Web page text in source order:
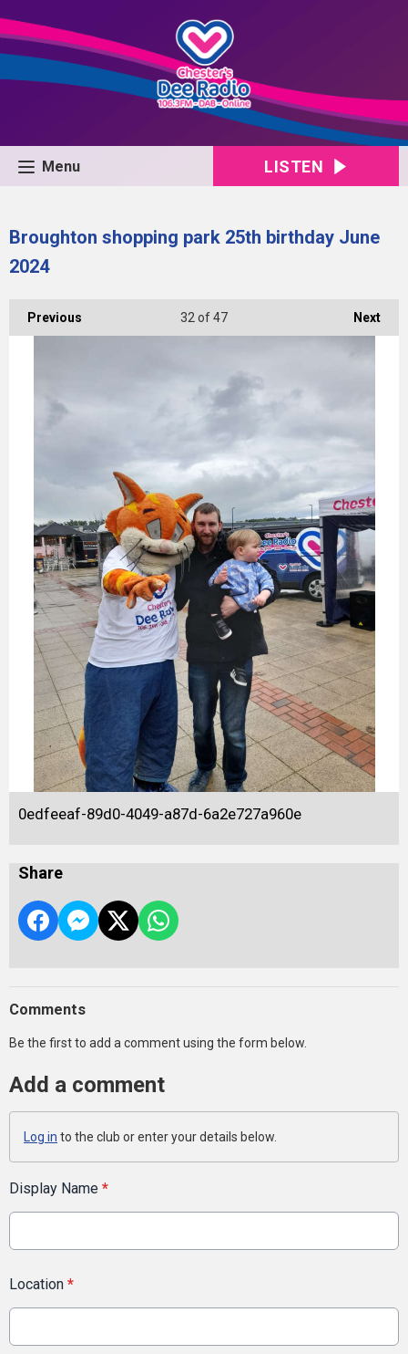
Menu LISTEN
Broughton shopping park 25th birthday June
2024
Previous Next
32 of 47
0edfeeaf-89d0-4049-a87d-6a2e727a960e
Share
Comments
Be the first to add a comment using the form below.
Add a comment
Log in to the club or enter your details below.
Display Name *
Location *